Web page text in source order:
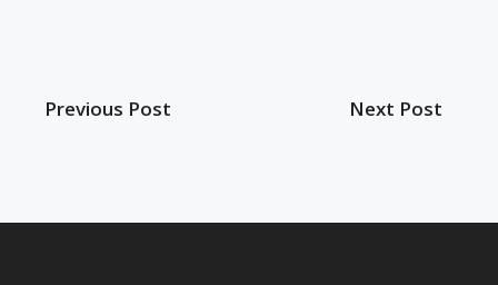
Previous Post Next Post